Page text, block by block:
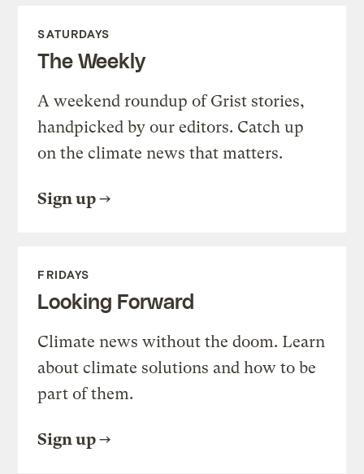
SATURDAYS
The Weekly
A weekend roundup of Grist stories,
handpicked by our editors. Catch up
on the climate news that matters.
Sign up
FRIDAYS
Looking Forward
Climate news without the doom. Learn
about climate solutions and how to be
part of them.
Sign up